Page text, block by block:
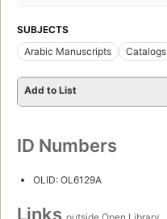
SUBJECTS
Arabic Manuscripts
Catalogs
Add to List
ID Numbers
OLID: OL6129A
Links